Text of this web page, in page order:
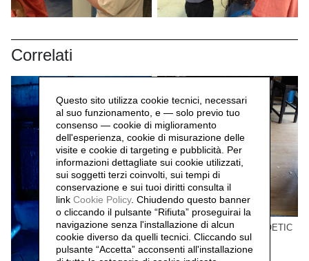
Correlati
Beijing Project n.01 THE POETIC
MODE 诗意的形式
Andrea Nacciarriti, 2011
Questo sito utilizza cookie tecnici, necessari
al suo funzionamento, e — solo previo tuo
consenso — cookie di miglioramento
dell'esperienza, cookie di misurazione delle
visite e cookie di targeting e pubblicità. Per
informazioni dettagliate sui cookie utilizzati,
sui soggetti terzi coinvolti, sui tempi di
conservazione e sui tuoi diritti consulta il
link Cookie Policy. Chiudendo questo banner
o cliccando il pulsante “Rifiuta” proseguirai la
navigazione senza l'installazione di alcun
cookie diverso da quelli tecnici. Cliccando sul
pulsante “Accetta” acconsenti all'installazione